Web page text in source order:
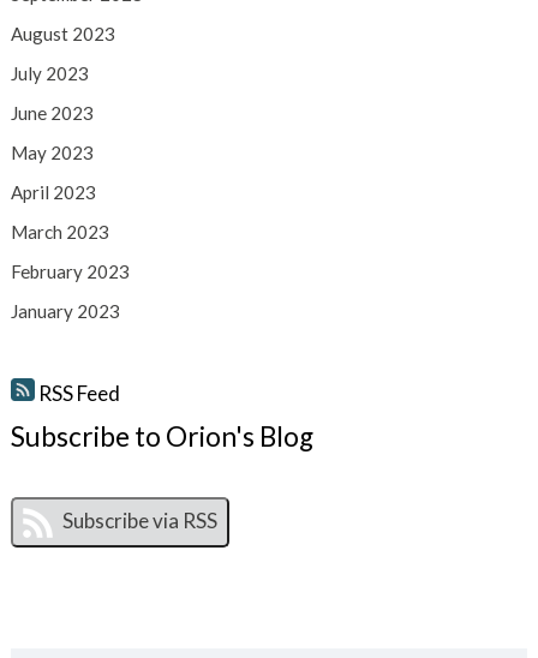
August 2023
July 2023
June 2023
May 2023
April 2023
March 2023
February 2023
January 2023
RSS Feed
Subscribe to Orion's Blog